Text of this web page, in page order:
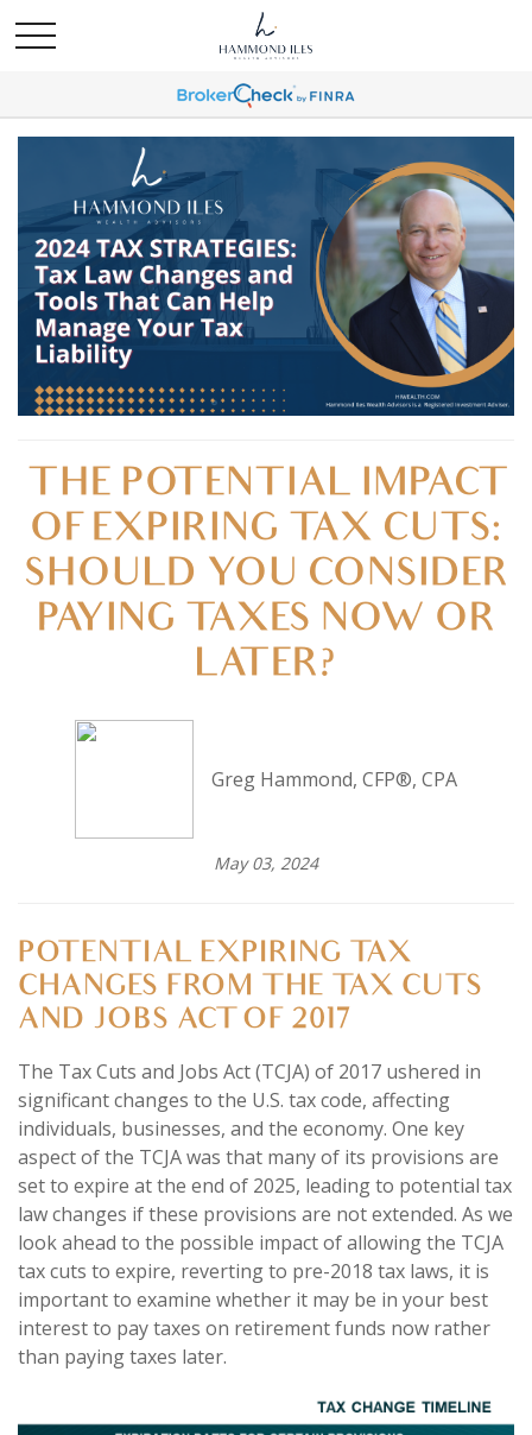
THE POTENTIAL IMPACT
OF EXPIRING TAX CUTS:
SHOULD YOU CONSIDER
PAYING TAXES NOW OR
LATER?
Greg Hammond, CFP®, CPA
May 03, 2024
POTENTIAL EXPIRING TAX
CHANGES FROM THE TAX CUTS
AND JOBS ACT OF 2017
The Tax Cuts and Jobs Act (TCJA) of 2017 ushered in
significant changes to the U.S. tax code, affecting
individuals, businesses, and the economy. One key
aspect of the TCJA was that many of its provisions are
set to expire at the end of 2025, leading to potential tax
law changes if these provisions are not extended. As we
look ahead to the possible impact of allowing the TCJA
tax cuts to expire, reverting to pre-2018 tax laws, it is
important to examine whether it may be in your best
interest to pay taxes on retirement funds now rather
than paying taxes later.